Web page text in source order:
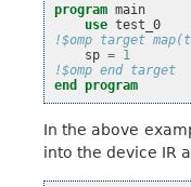
program main
use test_0
!$omp target
sp = 1
!$omp end target
end program
In the above
into the device IR